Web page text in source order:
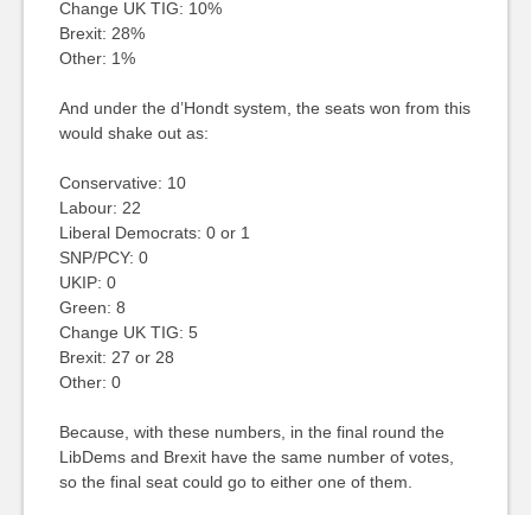
Change UK TIG: 10%
Brexit: 28%
Other: 1%
And under the d’Hondt system, the seats won from this
would shake out as:
Conservative: 10
Labour: 22
Liberal Democrats: 0 or 1
SNP/PCY: 0
UKIP: 0
Green: 8
Change UK TIG: 5
Brexit: 27 or 28
Other: 0
Because, with these numbers, in the final round the
LibDems and Brexit have the same number of votes,
so the final seat could go to either one of them.